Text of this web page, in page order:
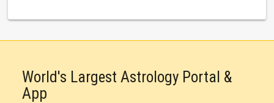
World's Largest Astrology Portal &
App